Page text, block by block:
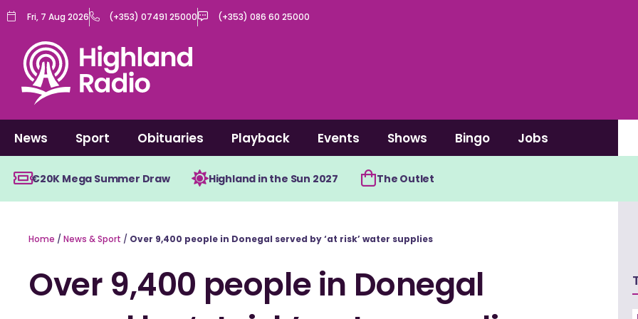
Skip
content
Fri, 7 Aug 2026 (+353) 07491 25000 (+353) 086 60 25000
News Sport Obituaries Playback Events Shows Bingo Jobs
€20K Mega Summer Draw Highland in the Sun 2027 The Outlet
Home / News & Sport / Over 9,400 people in Donegal served by ‘at risk’ water supplies
Over 9,400 people in Donegal